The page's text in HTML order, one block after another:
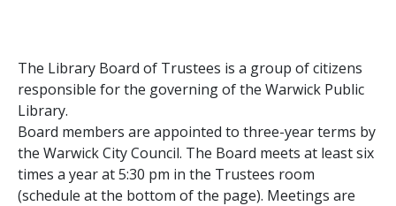
The Library Board of Trustees is a group of citizens
responsible for the governing of the Warwick Public
Library.
Board members are appointed to three-year terms by
the Warwick City Council. The Board meets at least six
times a year at 5:30 pm in the Trustees room
(schedule at the bottom of the page). Meetings are